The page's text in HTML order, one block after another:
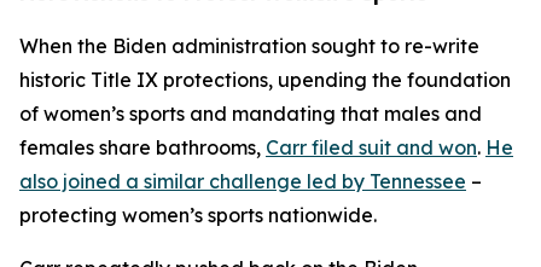
When the Biden administration sought to re-write
historic Title IX protections, upending the foundation
of women’s sports and mandating that males and
females share bathrooms, Carr filed suit and won. He
also joined a similar challenge led by Tennessee –
protecting women’s sports nationwide.